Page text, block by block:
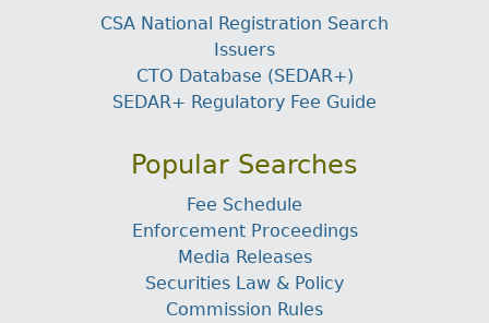
CSA National Registration Search
Issuers
CTO Database (SEDAR+)
SEDAR+ Regulatory Fee Guide
Popular Searches
Fee Schedule
Enforcement Proceedings
Media Releases
Securities Law & Policy
Commission Rules